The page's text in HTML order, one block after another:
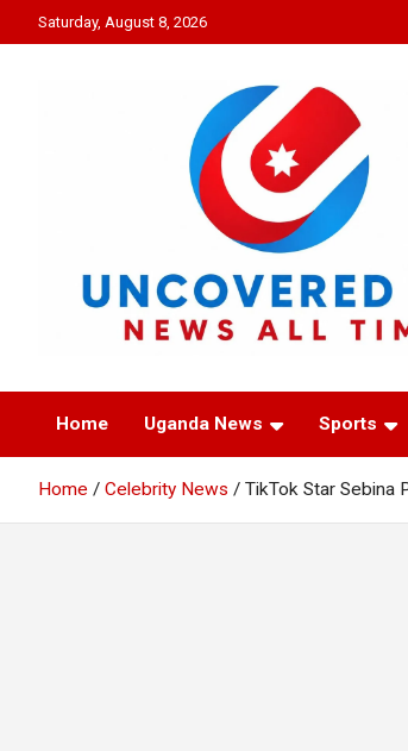
to
Saturday, August 8, 2026
UNCOVERED UG
Home Uganda News Sports
Home Celebrity News TikTok Star Sebina